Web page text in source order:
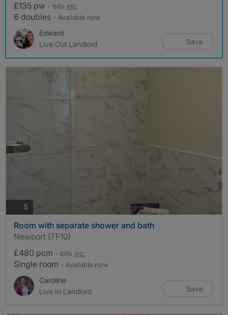
£135 pw - bills inc.
6 doubles - Available now
Edward
Live Out Landlord
Save
5photos
Room with separate shower and bath
Newport (TF10)
£480 pcm - bills inc.
Single room - Available now
Caroline
Live In Landlord
Save